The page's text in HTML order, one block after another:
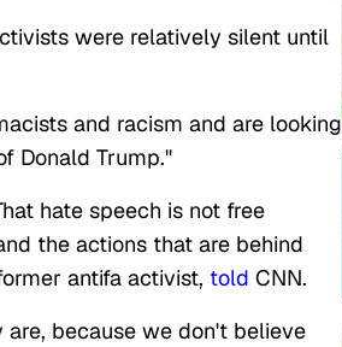
were relatively silent until
and racism and are looking
Donald Trump."
hate speech is not free
the actions that are behind
antifa activist, told CNN.
because we don't believe